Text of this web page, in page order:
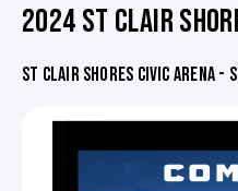
2024 ST CLAIR
ST CLAIR SHORES CIVIC ARENA -